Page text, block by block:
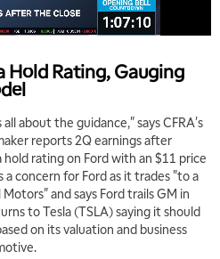
Hold Rating, Gauging
about the guidance," says CFRA's
reports 2Q earnings after
hold rating on Ford with an $11 price
concern for Ford as it trades "to a
and says Ford trails GM in
to Tesla (TSLA) saying it should
on its valuation and business
KAYDEN
KAYDEN REPLAY